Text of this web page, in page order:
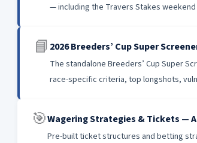
— including the Travers Stakes
📘 2026 Breeders’ Cup Super
The standalone Breeders’ Cup Super
race-specific criteria, top longshots,
🎯Wagering Strategies & Tickets —
Pre-built ticket structures and betting